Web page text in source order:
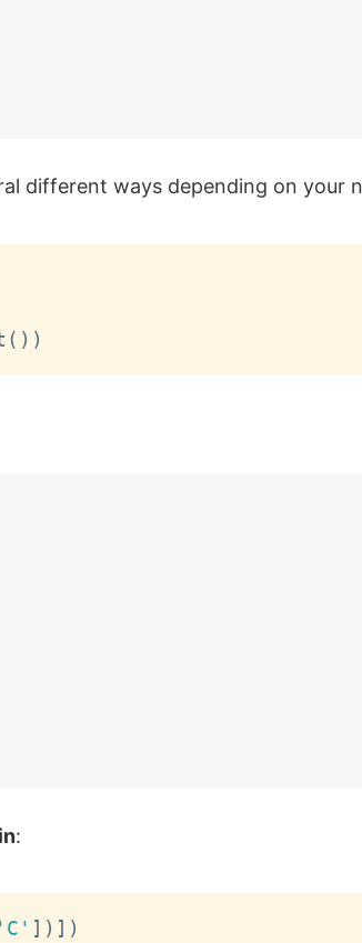
different ways depending on your
( ) )
:
'C' ] ) ] )